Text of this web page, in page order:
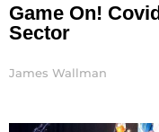
Game On!
Sector
James Wallman